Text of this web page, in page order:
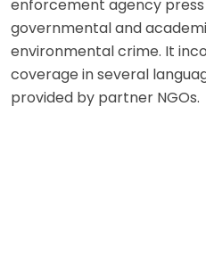
enforcement agency
governmental and
environmental crime. It
coverage in several
provided by partner NGOs.